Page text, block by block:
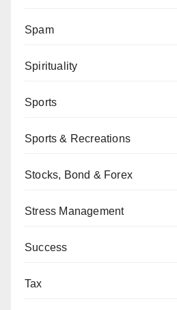
Spam
Spirituality
Sports
Sports & Recreations
Stocks, Bond & Forex
Stress Management
Success
Tax